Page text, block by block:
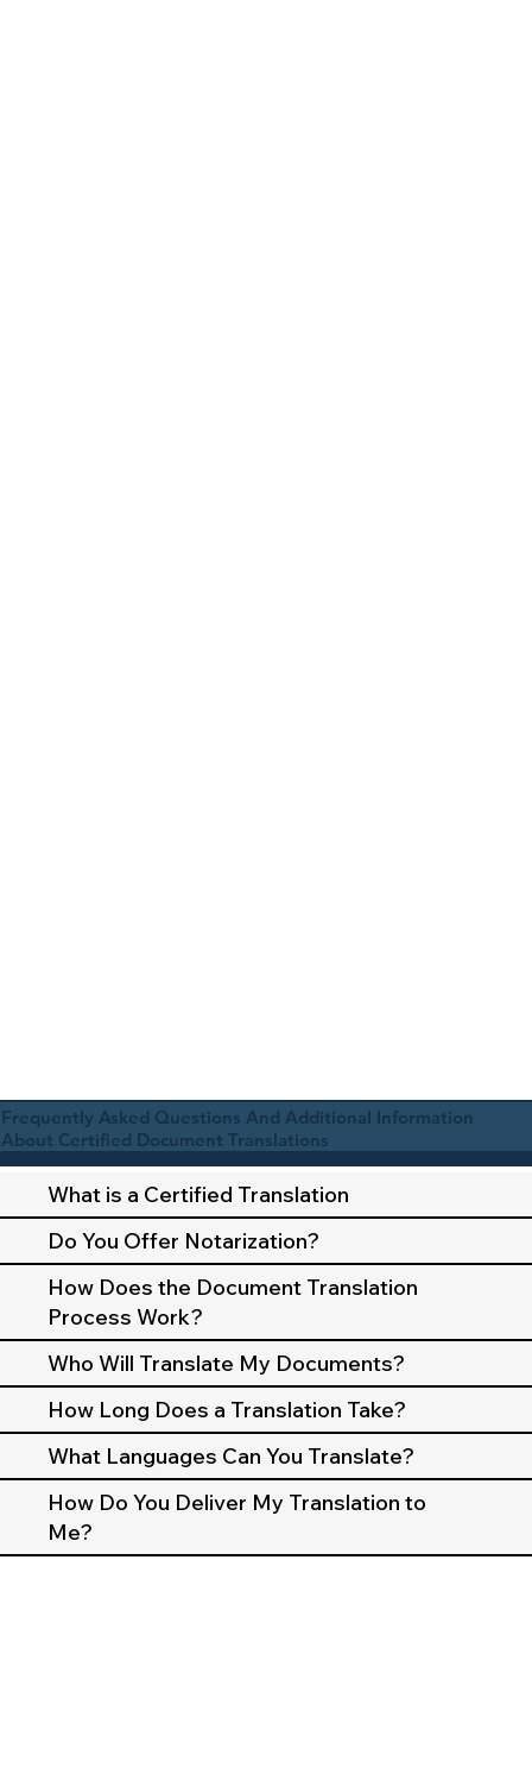
Frequently Asked Questions And Additional Information
About Certified Document Translations
What is a Certified Translation
Do You Offer Notarization?
How Does the Document Translation
Process Work?
Who Will Translate My Documents?
How Long Does a Translation Take?
What Languages Can You Translate?
How Do You Deliver My Translation to
Me?